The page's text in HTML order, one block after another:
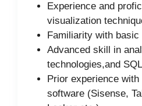
Experience and
visualization
Familiarity with
Advanced skill in
technologies,and
Prior experience
software (Sisense,